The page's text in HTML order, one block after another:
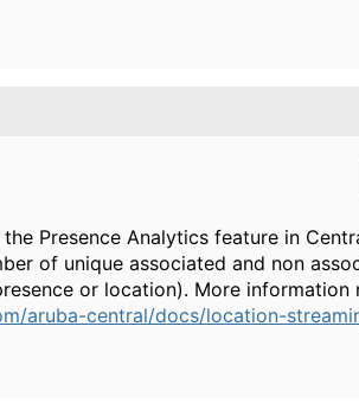
Presence Analytics feature in
of unique associated and non
or location). More information
aruba-central/docs/location-